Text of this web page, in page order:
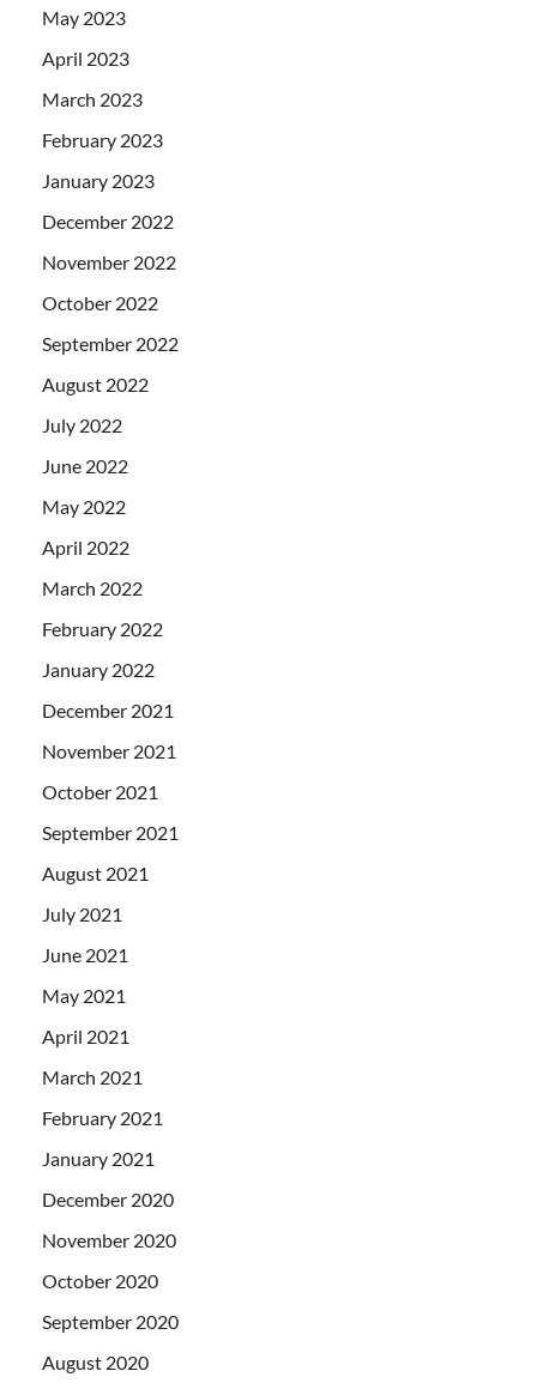
May 2023
April 2023
March 2023
February 2023
January 2023
December 2022
November 2022
October 2022
September 2022
August 2022
July 2022
June 2022
May 2022
April 2022
March 2022
February 2022
January 2022
December 2021
November 2021
October 2021
September 2021
August 2021
July 2021
June 2021
May 2021
April 2021
March 2021
February 2021
January 2021
December 2020
November 2020
October 2020
September 2020
August 2020